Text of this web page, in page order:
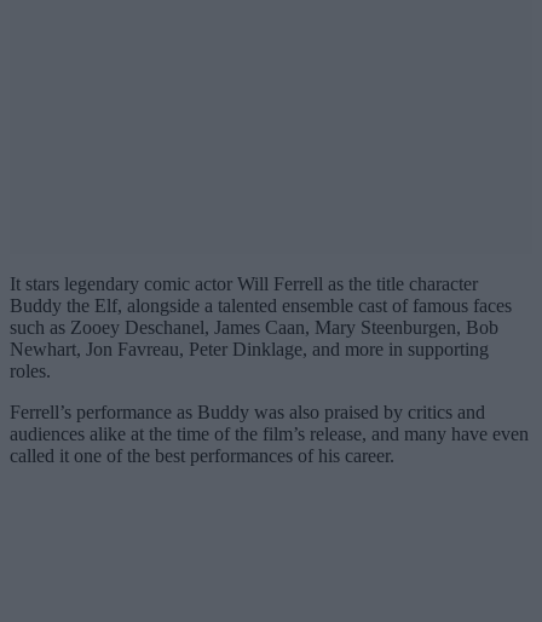
It stars legendary comic actor Will Ferrell as the title character
Buddy the Elf, alongside a talented ensemble cast of famous faces
such as Zooey Deschanel, James Caan, Mary Steenburgen, Bob
Newhart, Jon Favreau, Peter Dinklage, and more in supporting
roles.
Ferrell’s performance as Buddy was also praised by critics and
audiences alike at the time of the film’s release, and many have even
called it one of the best performances of his career.